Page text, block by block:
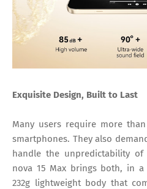
Exquisite Design, Built to Last
Many users require more
smartphones. They also
handle the unpredictability of
nova 15 Max brings both, in
232g lightweight body that